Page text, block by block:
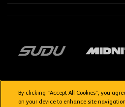
By clicking “Accept All Cookies”, you
on your device to enhance site